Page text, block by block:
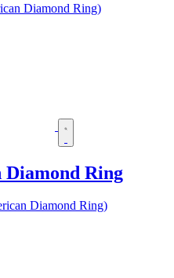
Diamond Ring)
Ring
Diamond Ring)